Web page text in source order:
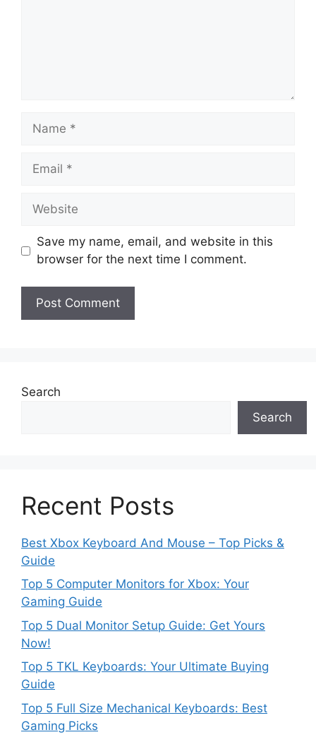
Name
Email
Website
Save my name, email, and website in this
browser for the next time I comment.
Search
Search
Recent Posts
Best Xbox Keyboard And Mouse – Top Picks &
Guide
Top 5 Computer Monitors for Xbox: Your
Gaming Guide
Top 5 Dual Monitor Setup Guide: Get Yours
Now!
Top 5 TKL Keyboards: Your Ultimate Buying
Guide
Top 5 Full Size Mechanical Keyboards: Best
Gaming Picks